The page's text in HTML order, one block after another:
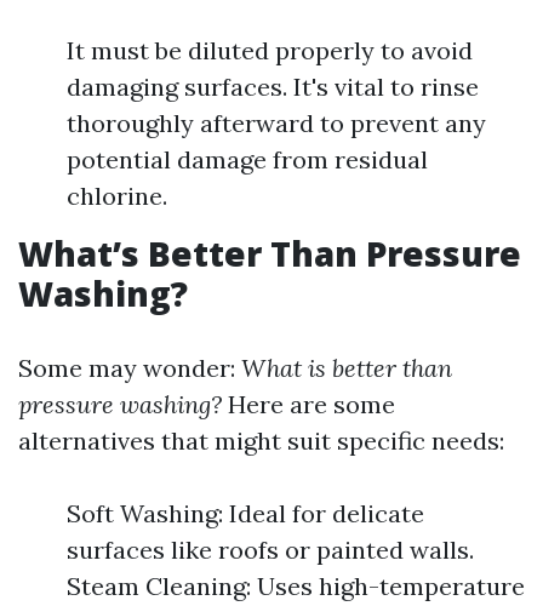
It must be diluted properly to avoid
damaging surfaces. It's vital to rinse
thoroughly afterward to prevent any
potential damage from residual
chlorine.
What’s Better Than Pressure
Washing?
Some may wonder: What is better than
pressure washing? Here are some
alternatives that might suit specific needs:
Soft Washing: Ideal for delicate
surfaces like roofs or painted walls.
Steam Cleaning: Uses high-temperature